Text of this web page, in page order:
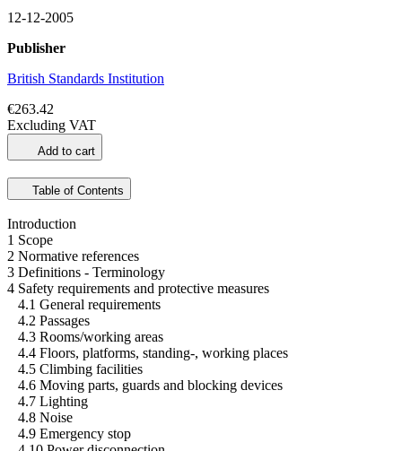
12-12-2005
Publisher
British Standards Institution
€263.42
Excluding VAT
Add to cart
Table of Contents
Introduction
1 Scope
2 Normative references
3 Definitions - Terminology
4 Safety requirements and protective measures
4.1 General requirements
4.2 Passages
4.3 Rooms/working areas
4.4 Floors, platforms, standing-, working places
4.5 Climbing facilities
4.6 Moving parts, guards and blocking devices
4.7 Lighting
4.8 Noise
4.9 Emergency stop